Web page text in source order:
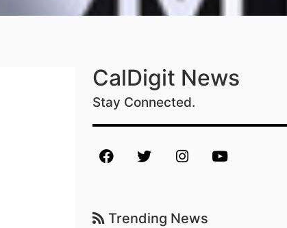
CalDigit News
Stay Connected.
Trending News